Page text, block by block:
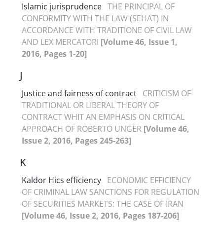
Islamic jurisprudence THE PRINCIPAL OF
CONFORMITY WITH THE LAW (SEHAT) IN
ACCORDANCE WITH TRADITIONE OF CIVIL LAW
AND LEX MERCATORI [Volume 46, Issue 1,
2016, Pages 1-20]
J
Justice and fairness of contract CRITICISM OF
TRADITIONAL OR LIBERAL THEORY OF
CONTRACT WHIT AN EMPHASIS ON CRITICAL
APPROACH OF ROBERTO UNGER [Volume 46,
Issue 2, 2016, Pages 245-263]
K
Kaldor Hics efficiency ECONOMIC EFFICIENCY
OF CRIMINAL LAW SANCTIONS FOR REGULATION
OF SECURITIES MARKETS: THE CASE OF IRAN
[Volume 46, Issue 2, 2016, Pages 187-206]